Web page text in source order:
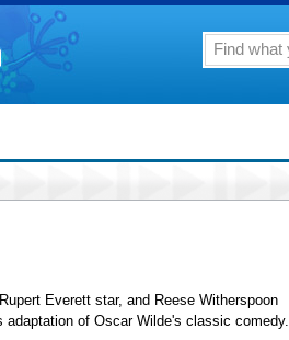
Everett star, and Reese Witherspoon
of Oscar Wilde's classic comedy.